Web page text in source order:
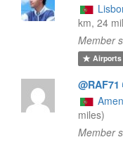
km, 24
Member
Airports
@RAF71
miles)
Member